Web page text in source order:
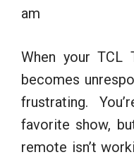
am
When your TCL
becomes
frustrating.
favorite show,
remote isn’t